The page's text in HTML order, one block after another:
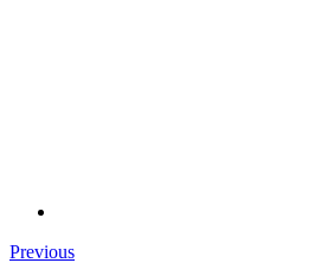
Previous